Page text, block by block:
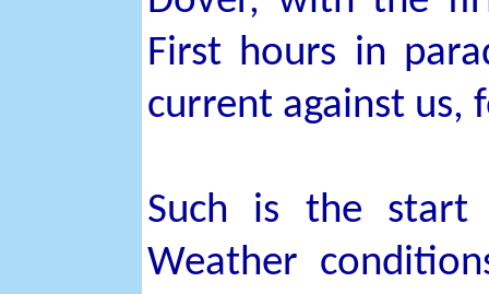
First hours in
current against us,
Such is the
Weather